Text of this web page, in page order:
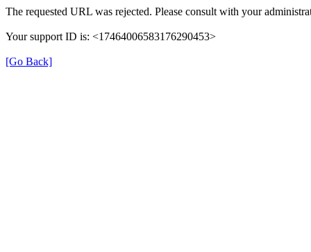
The requested URL was rejected. Please consult with your
Your support ID is: <17464006583176290453>
[Go Back]